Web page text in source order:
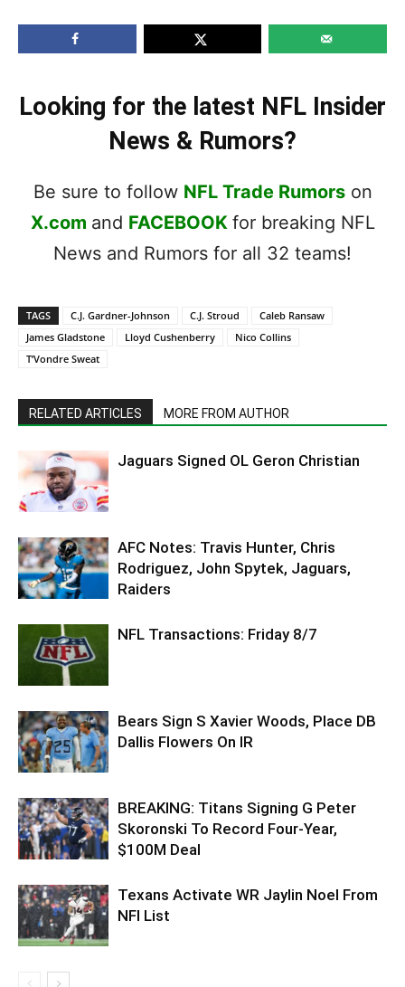
Looking for the latest NFL Insider
News & Rumors?
Be sure to follow NFL Trade Rumorson
X.com and FACEBOOK for breaking NFL
News and Rumors for all 32 teams!
TAGS C.J. Gardner-Johnson C.J. Stroud
Caleb Ransaw
James Gladstone
Lloyd Cushenberry
Nico Collins
T’Vondre Sweat
RELATED ARTICLES MORE FROM AUTHOR
Jaguars Signed OL Geron Christian
AFC Notes: Travis Hunter, Chris
Rodriguez, John Spytek, Jaguars,
Raiders
NFL Transactions: Friday 8/7
Bears Sign S Xavier Woods, Place DB
Dallis Flowers On IR
BREAKING: Titans Signing G Peter
Skoronski To Record Four-Year,
$100M Deal
Texans Activate WR Jaylin Noel From
NFI List